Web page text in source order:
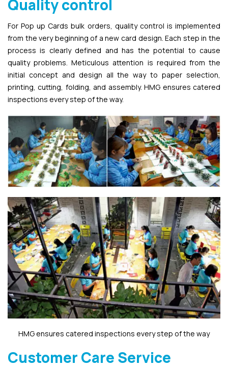
Quality control
For Pop up Cards bulk orders, quality control is implemented
from the very beginning of a new card design. Each step in the
process is clearly defined and has the potential to cause
quality problems. Meticulous attention is required from the
initial concept and design all the way to paper selection,
printing, cutting, folding, and assembly. HMG ensures catered
inspections every step of the way.
HMG ensures catered inspections every step of the way
Customer Care Service